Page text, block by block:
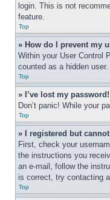
login. This is not
feature.
Top
» How do I prevent my
Within your User Control
counted as a hidden user.
Top
» I’ve lost my password!
Don’t panic! While your
Top
» I registered but
First, check your
the instructions you
an e-mail, follow the
is correct, try contacting
Top